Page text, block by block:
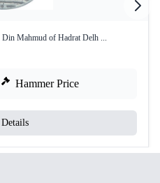
Mahmud of Hadrat Delh ...
Hammer Price